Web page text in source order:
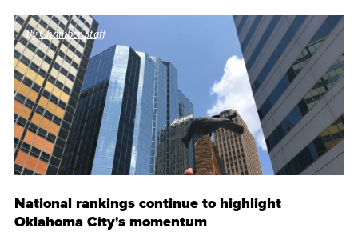
ByChamber Staff
National rankings continue to highlight
Oklahoma City's momentum